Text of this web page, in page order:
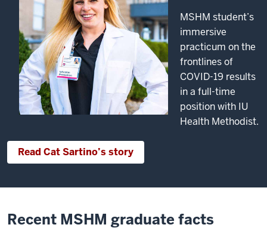
MSHM student’s
immersive
practicum on the
frontlines of
COVID-19 results
in a full-time
position with IU
Health Methodist.
Read Cat Sartino’s story
Recent MSHM graduate facts